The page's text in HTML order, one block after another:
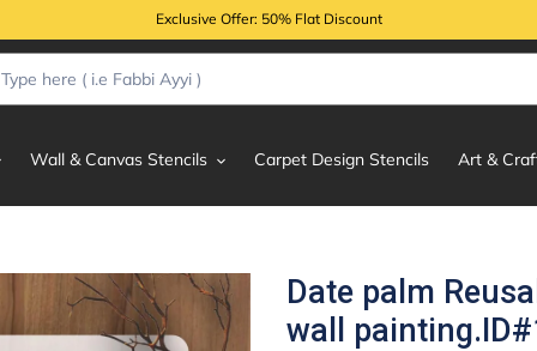
Exclusive Offer: 50% Flat Discount
Wall & Canvas Stencils Carpet Design Stencils Art &
Date palm
wall